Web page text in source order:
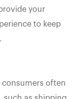
your
to keep
often